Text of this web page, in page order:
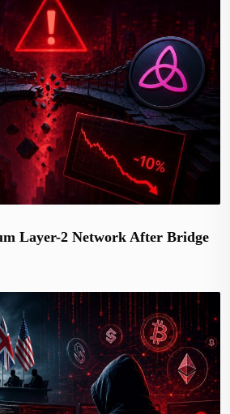
Layer-2 Network After Bridge